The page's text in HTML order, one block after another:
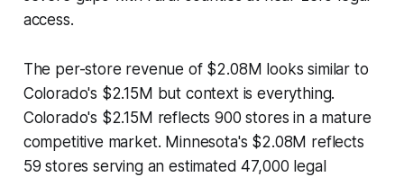
access.
The per-store revenue of $2.08M looks similar to
Colorado's $2.15M but context is everything.
Colorado's $2.15M reflects 900 stores in a mature
competitive market. Minnesota's $2.08M reflects
59 stores serving an estimated 47,000 legal